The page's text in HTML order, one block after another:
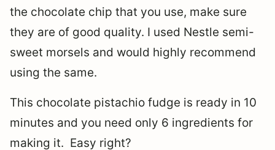
the chocolate chip that you use, make sure
they are of good quality. I used Nestle semi-
sweet morsels and would highly recommend
using the same.
This chocolate pistachio fudge is ready in 10
minutes and you need only 6 ingredients for
making it. Easy right?